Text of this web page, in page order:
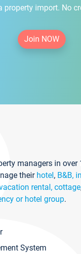
property import. No
Join NOW
managers in over
their hotel, B&B,
rental, cottage
or hotel group.
System